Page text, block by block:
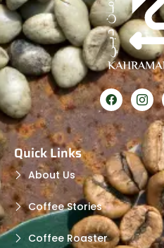
Quick Links
About Us
Coffee Stories
Coffee Roaster